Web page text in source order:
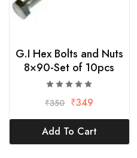
G.I Hex Bolts and Nuts
8×90-Set of 10pcs
₹350 ₹349
Add To Cart